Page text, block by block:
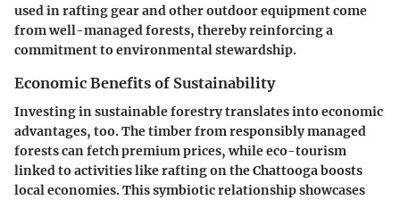
used in rafting gear and other outdoor equipment come
from well-managed forests, thereby reinforcing a
commitment to environmental stewardship.
Economic Benefits of Sustainability
Investing in sustainable forestry translates into economic
advantages, too. The timber from responsibly managed
forests can fetch premium prices, while eco-tourism
linked to activities like rafting on the Chattooga boosts
local economies. This symbiotic relationship showcases